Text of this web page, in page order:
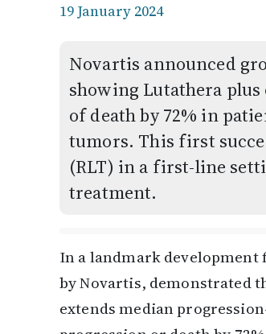
19 January 2024
Novartis announced
showing Lutathera
of death by 72% in
tumors. This first
(RLT) in a first-line
treatment.
In a landmark development
by Novartis, demonstrated
extends median